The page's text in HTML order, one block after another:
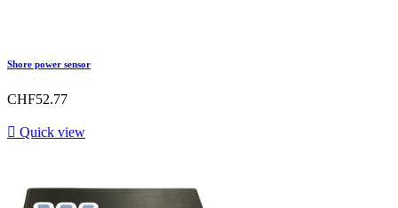
Shore power sensor
CHF52.77
 Quick view